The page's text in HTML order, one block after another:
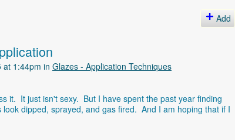
Add
at 1:44pm in Glazes - Application Techniques
it. It just isn't sexy. But I have spent the past year finding
dipped, sprayed, and gas fired. And I am hoping that if I